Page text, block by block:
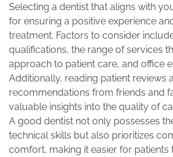
Selecting a dentist that aligns with
for ensuring a positive experience
treatment. Factors to consider include
qualifications, the range of services
approach to patient care, and office
Additionally, reading patient reviews
recommendations from friends and
valuable insights into the quality of
A good dentist not only possesses
technical skills but also prioritizes
comfort, making it easier for patients